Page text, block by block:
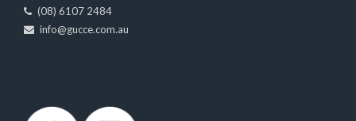
(08) 6107 2484
info@gucce.com.au